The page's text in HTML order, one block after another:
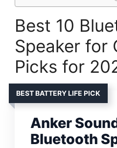
Best 10
Speaker for
Picks for
BEST BATTERY LIFE PICK
Anker
Bluetooth